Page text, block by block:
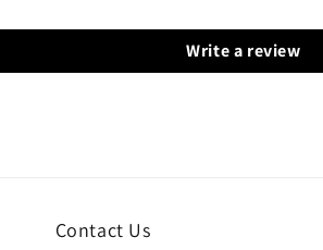
Write a review
Contact Us